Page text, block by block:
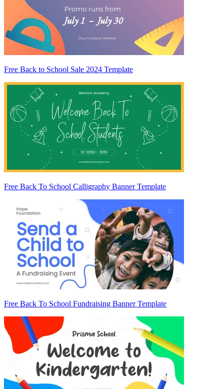
Free Back to School Sale 2024 Template
Free Back To School Calligraphy Banner Template
Free Back To School Fundraising Banner Template